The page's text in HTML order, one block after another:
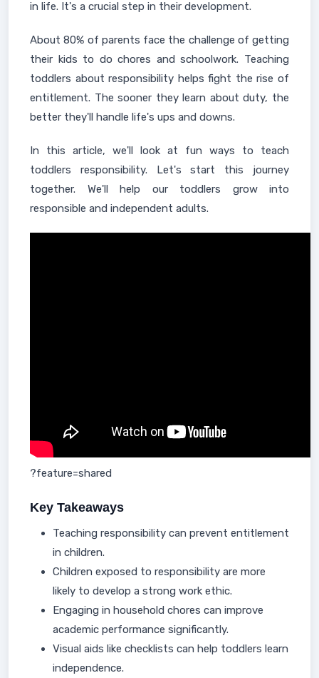
in life. It's a crucial step in their development.
About 80% of parents face the challenge of getting
their kids to do chores and schoolwork. Teaching
toddlers about responsibility helps fight the rise of
entitlement. The sooner they learn about duty, the
better they'll handle life's ups and downs.
In this article, we'll look at fun ways to teach
toddlers responsibility. Let's start this journey
together. We'll help our toddlers grow into
responsible and independent adults.
?feature=shared
Key Takeaways
Teaching responsibility can prevent entitlement
in children.
Children exposed to responsibility are more
likely to develop a strong work ethic.
Engaging in household chores can improve
academic performance significantly.
Visual aids like checklists can help toddlers learn
independence.